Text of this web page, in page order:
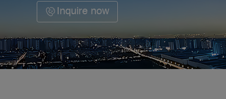
Inquire now